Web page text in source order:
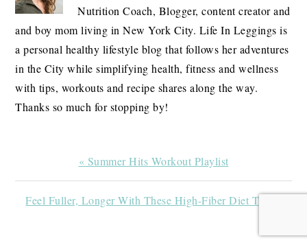
Nutrition Coach, Blogger, content creator and
and boy mom living in New York City. Life In Leggings is
a personal healthy lifestyle blog that follows her adventures
in the City while simplifying health, fitness and wellness
with tips, workouts and recipe shares along the way.
Thanks so much for stopping by!
Previous
Post:
« Summer Hits Workout Playlist
Next
Feel Fuller, Longer With These High-Fiber Diet Tips »